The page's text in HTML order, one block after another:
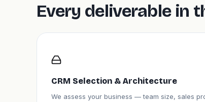
Every deliverable in
CRM Selection & Architecture
We assess your business — team size, sales